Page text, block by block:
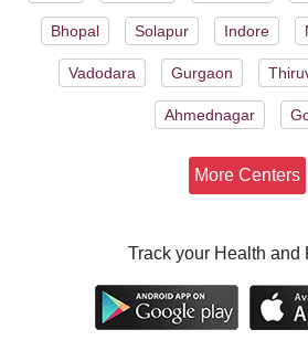
Bhopal Solapur Indore
Vadodara Gurgaon
Ahmednagar
More Centers
Track your Health and